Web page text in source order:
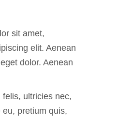
sit amet,
elit. Aenean
dolor. Aenean
felis, ultricies nec,
eu, pretium quis,